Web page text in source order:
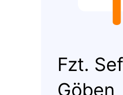
Fzt.
Göben